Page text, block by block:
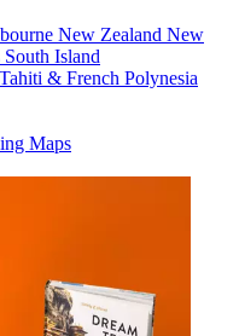
New Zealand New
Island
Tahiti & French Polynesia
Maps